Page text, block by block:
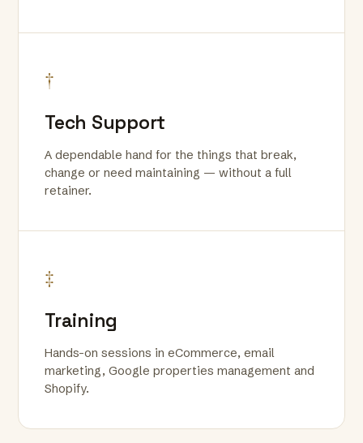
†
Tech Support
A dependable hand for the things that break,
change or need maintaining — without a full
retainer.
‡
Training
Hands-on sessions in eCommerce, email
marketing, Google properties management and
Shopify.